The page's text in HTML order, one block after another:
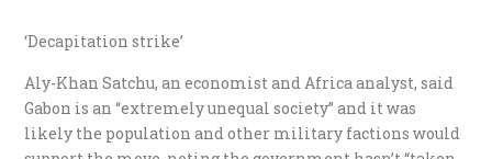
‘Decapitation strike’
Aly-Khan Satchu, an economist and Africa analyst, said
Gabon is an “extremely unequal society” and it was
likely the population and other military factions would